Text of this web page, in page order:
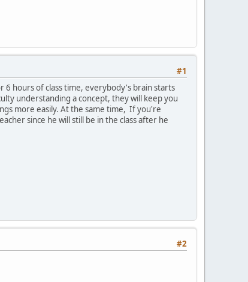
#1
hours of class time, everybody's brain starts
understanding a concept, they will keep you
more easily. At the same time, If you're
since he will still be in the class after he
#2